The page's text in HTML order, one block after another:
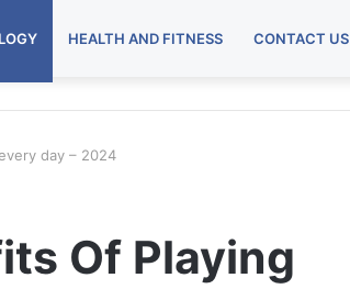
HEALTH AND FITNESS CONTACT US
day – 2024
Of Playing